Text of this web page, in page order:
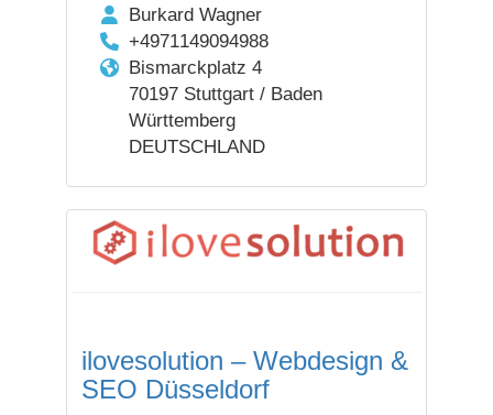
Burkard Wagner
+4971149094988
Bismarckplatz 4
70197 Stuttgart / Baden
Württemberg
DEUTSCHLAND
ilovesolution – Webdesign &
SEO Düsseldorf